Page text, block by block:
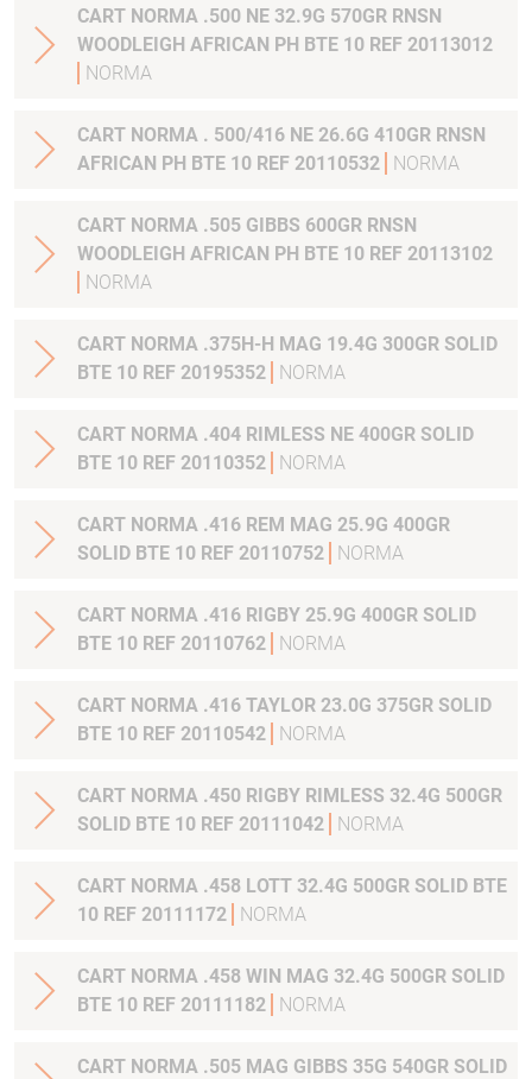
CART NORMA .500 NE 32.9G 570GR RNSN
WOODLEIGH AFRICAN PH BTE 10 REF 20113012
NORMA
CART NORMA . 500/416 NE 26.6G 410GR RNSN
AFRICAN PH BTE 10 REF 20110532
NORMA
CART NORMA .505 GIBBS 600GR RNSN
WOODLEIGH AFRICAN PH BTE 10 REF 20113102
NORMA
CART NORMA .375H-H MAG 19.4G 300GR SOLID
BTE 10 REF 20195352
NORMA
CART NORMA .404 RIMLESS NE 400GR SOLID
BTE 10 REF 20110352
NORMA
CART NORMA .416 REM MAG 25.9G 400GR
SOLID BTE 10 REF 20110752
NORMA
CART NORMA .416 RIGBY 25.9G 400GR SOLID
BTE 10 REF 20110762
NORMA
CART NORMA .416 TAYLOR 23.0G 375GR SOLID
BTE 10 REF 20110542
NORMA
CART NORMA .450 RIGBY RIMLESS 32.4G 500GR
SOLID BTE 10 REF 20111042
NORMA
CART NORMA .458 LOTT 32.4G 500GR SOLID BTE
10 REF 20111172
NORMA
CART NORMA .458 WIN MAG 32.4G 500GR SOLID
BTE 10 REF 20111182
NORMA
CART NORMA .505 MAG GIBBS 35G 540GR SOLID